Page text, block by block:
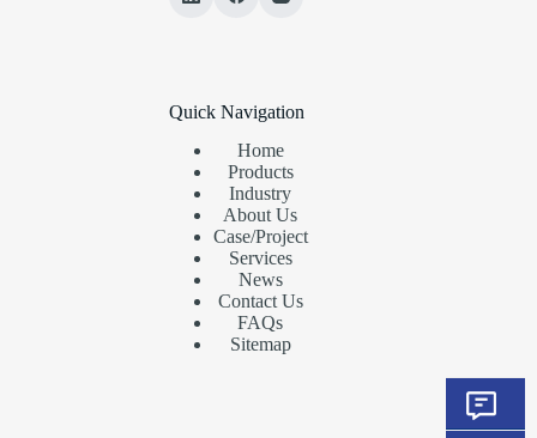
Quick Navigation
Home
Products
Industry
About Us
Case/Project
Services
News
Contact Us
FAQs
Sitemap